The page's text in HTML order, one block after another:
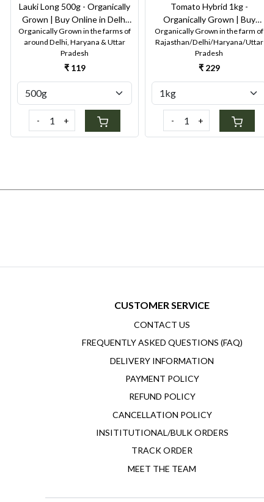
Lauki Long 500g - Organically
Grown | Buy Online in Delhi
NCR | Rootz Organics
Organically Grown in the farms of
around Delhi, Haryana & Uttar
Pradesh
₹ 119
- +
Tomato Hybrid 1kg -
Organically Grown | Buy
Online in Delhi NCR | Rootz
Organics
Organically Grown in the farm of
Rajasthan/Delhi/Haryana/Uttar
Pradesh
₹ 229
- +
CUSTOMER SERVICE
CONTACT US
FREQUENTLY ASKED QUESTIONS (FAQ)
DELIVERY INFORMATION
PAYMENT POLICY
REFUND POLICY
CANCELLATION POLICY
INSITITUTIONAL/BULK ORDERS
TRACK ORDER
MEET THE TEAM